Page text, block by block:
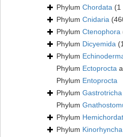
Phylum Chordata (1
Phylum Cnidaria
Phylum Ctenophora
Phylum Dicyemida
Phylum
Phylum Ectoprocta
Phylum Entoprocta
Phylum Gastrotricha
Phylum
Phylum
Phylum Kinorhyncha